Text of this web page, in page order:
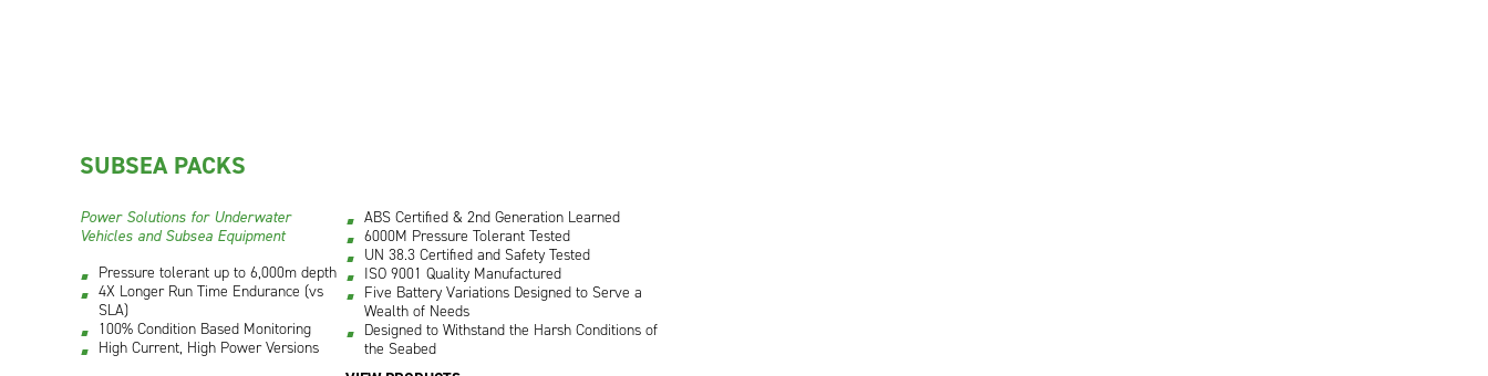
SUBSEA PACKS
Power Solutions for Underwater
Vehicles and Subsea Equipment
Pressure tolerant up to 6,000m depth
4X Longer Run Time Endurance (vs
SLA)
100% Condition Based Monitoring
High Current, High Power Versions
ABS Certified & 2nd Generation Learned
6000M Pressure Tolerant Tested
UN 38.3 Certified and Safety Tested
ISO 9001 Quality Manufactured
Five Battery Variations Designed to Serve a
Wealth of Needs
Designed to Withstand the Harsh Conditions of
the Seabed